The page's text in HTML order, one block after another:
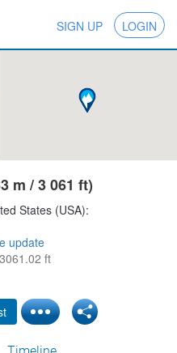
SIGN UP LOGIN
m / 3 061 ft)
States (USA):
update
ft